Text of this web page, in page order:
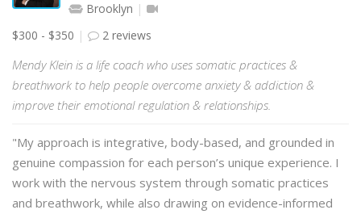
Brooklyn
$300 - $350
2 reviews
Mendy Klein is a life coach who uses somatic practices &
breathwork to help people overcome anxiety & addiction &
improve their emotional regulation & relationships.
"My approach is integrative, body-based, and grounded in
genuine compassion for each person’s unique experience. I
work with the nervous system through somatic practices
and breathwork, while also drawing on evidence-informed